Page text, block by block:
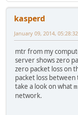
kasperd
January 09, 2014,
mtr from my
server shows zero
zero packet loss on
packet loss
take a look on what
network.